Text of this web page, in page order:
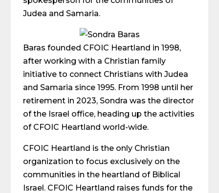
Judea and Samaria.
Baras founded CFOIC Heartland in 1998,
after working with a Christian family
initiative to connect Christians with Judea
and Samaria since 1995. From 1998 until her
retirement in 2023, Sondra was the director
of the Israel office, heading up the activities
of CFOIC Heartland world-wide.
CFOIC Heartland is the only Christian
organization to focus exclusively on the
communities in the heartland of Biblical
Israel. CFOIC Heartland raises funds for the